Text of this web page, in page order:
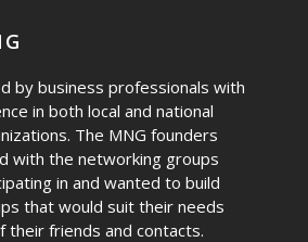
by business professionals with
in both local and national
The MNG founders
with the networking groups
in and wanted to build
that would suit their needs
their friends and contacts.